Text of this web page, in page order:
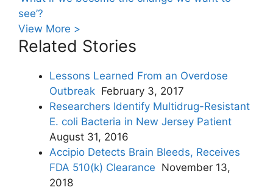
see’?
View More >
Related Stories
Lessons Learned From an Overdose
Outbreak February 3, 2017
Researchers Identify Multidrug-Resistant
E. coli Bacteria in New Jersey Patient
August 31, 2016
Accipio Detects Brain Bleeds, Receives
FDA 510(k) Clearance November 13,
2018